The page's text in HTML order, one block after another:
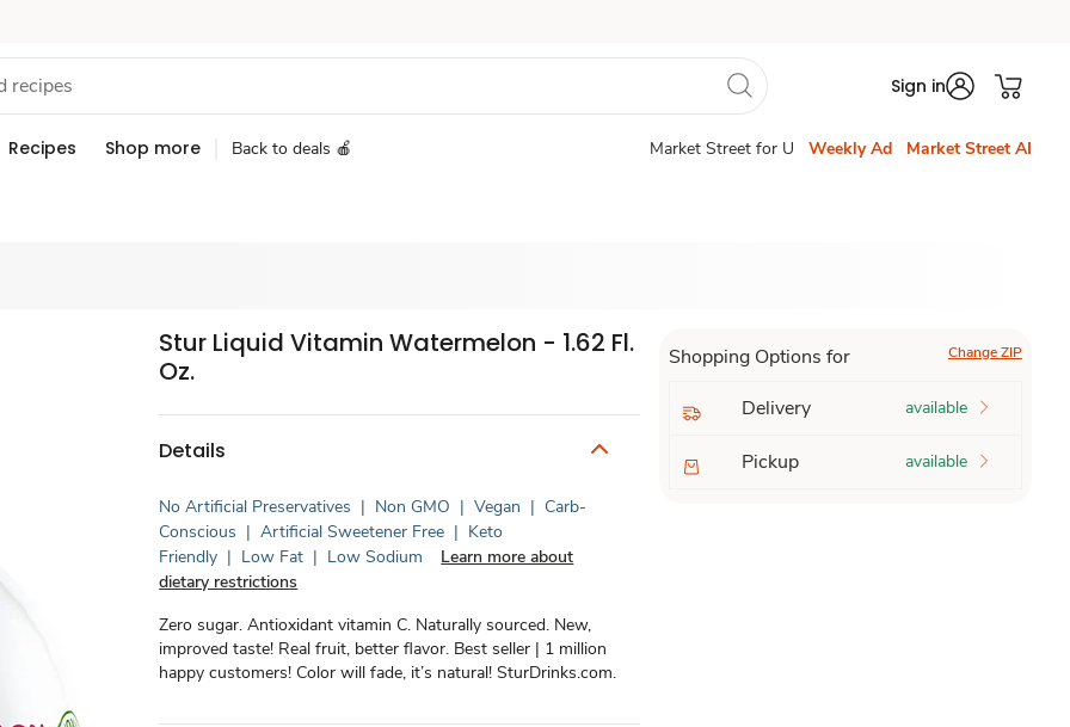
Sign in
Recipes Shop more Back to deals 🍎 Market Street for U Weekly Ad Market Street AI
Stur Liquid Vitamin Watermelon - 1.62 Fl.
Oz.
Details
No Artificial Preservatives | Non GMO | Vegan | Carb-
Conscious | Artificial Sweetener Free | Keto
Friendly | Low Fat | Low Sodium
Learn more about
dietary restrictions
Zero sugar. Antioxidant vitamin C. Naturally sourced. New,
improved taste! Real fruit, better flavor. Best seller | 1 million
happy customers! Color will fade, it’s natural! SturDrinks.com.
Shopping Options for Change ZIP
Delivery available
Pickup available